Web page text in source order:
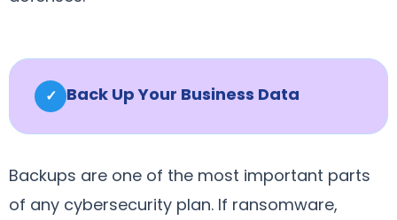
✓ Back Up Your Business Data
Backups are one of the most important parts
of any cybersecurity plan. If ransomware,